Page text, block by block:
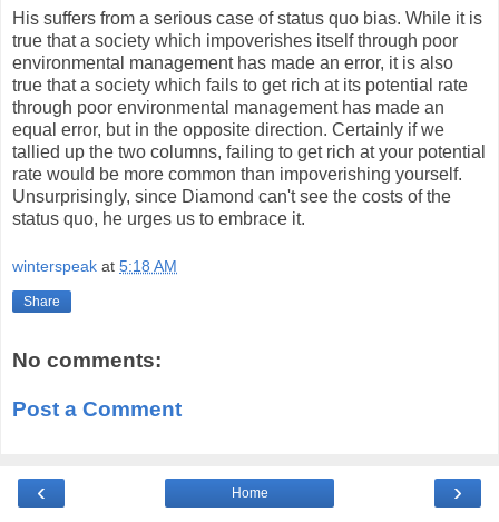
His suffers from a serious case of status quo bias. While it is
true that a society which impoverishes itself through poor
environmental management has made an error, it is also
true that a society which fails to get rich at its potential rate
through poor environmental management has made an
equal error, but in the opposite direction. Certainly if we
tallied up the two columns, failing to get rich at your potential
rate would be more common than impoverishing yourself.
Unsurprisingly, since Diamond can't see the costs of the
status quo, he urges us to embrace it.
winterspeak at 5:18 AM
Share
No comments:
Post a Comment
‹ ›
Home